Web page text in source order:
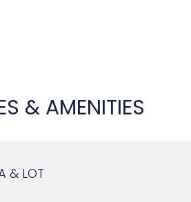
& AMENITIES
& LOT